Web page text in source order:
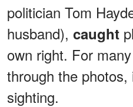
politician Tom
husband), caught
own right. For
through the
sighting.